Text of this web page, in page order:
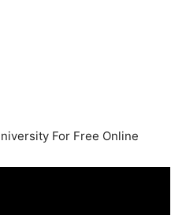
For Free Online